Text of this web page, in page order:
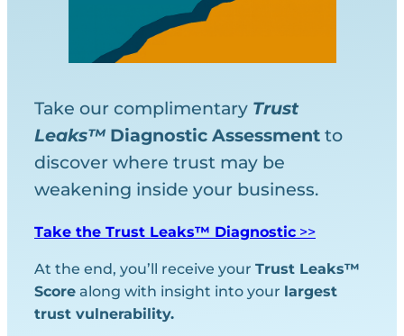
Take our complimentary Trust
Leaks™ Diagnostic Assessment to
discover where trust may be
weakening inside your business.
Take the Trust Leaks™ Diagnostic >>
At the end, you’ll receive your Trust Leaks™
Score along with insight into your largest
trust vulnerability.